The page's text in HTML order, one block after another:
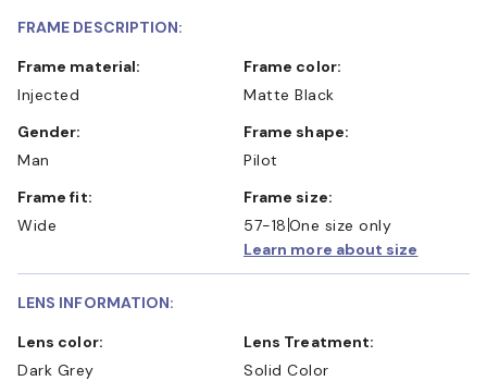
FRAME DESCRIPTION:
Frame material:
Injected
Frame color:
Matte Black
Gender:
Man
Frame shape:
Pilot
Frame fit:
Wide
Frame size:
57-18 One size only
Learn more about size
LENS INFORMATION:
Lens color:
Dark Grey
Lens Treatment:
Solid Color